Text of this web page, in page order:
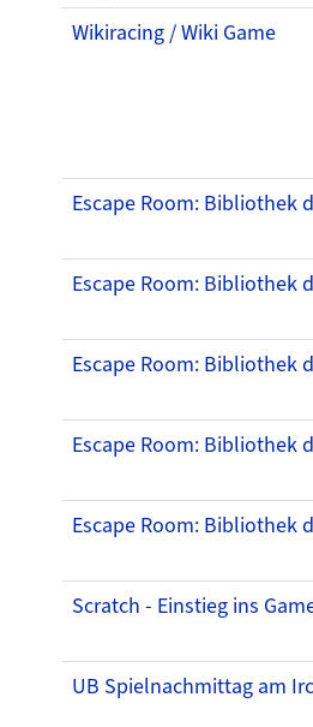
Wikiracing / Wiki Game
Escape Room: Bibliothek
Escape Room: Bibliothek
Escape Room: Bibliothek
Escape Room: Bibliothek
Escape Room: Bibliothek
Scratch - Einstieg ins
UB Spielnachmittag am